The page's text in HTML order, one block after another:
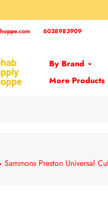
6038983909
By Brand
More Products
Sammons Preston Universal